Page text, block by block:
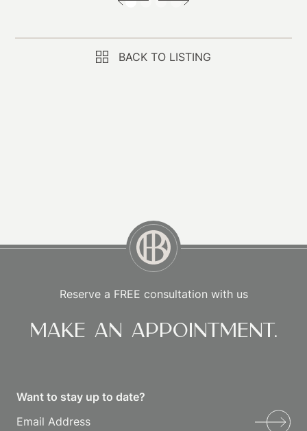
BACK TO LISTING
Reserve a FREE consultation with us
Make an appointment.
Want to stay up to date?